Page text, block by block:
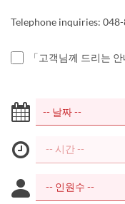
Telephone inquiries:
「고객님께 드리는